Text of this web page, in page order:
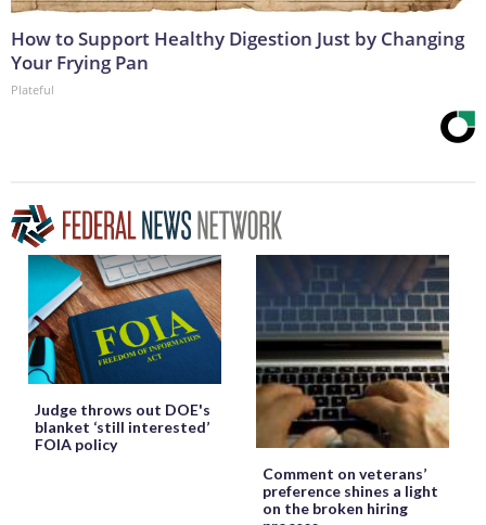
How to Support Healthy Digestion Just by Changing
Your Frying Pan
Plateful
Judge throws out DOE's
blanket ‘still interested’
FOIA policy
Comment on veterans’
preference shines a light
on the broken hiring